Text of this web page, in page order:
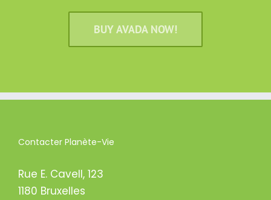
BUY AVADA NOW!
Contacter Planète-Vie
Rue E. Cavell, 123
1180 Bruxelles